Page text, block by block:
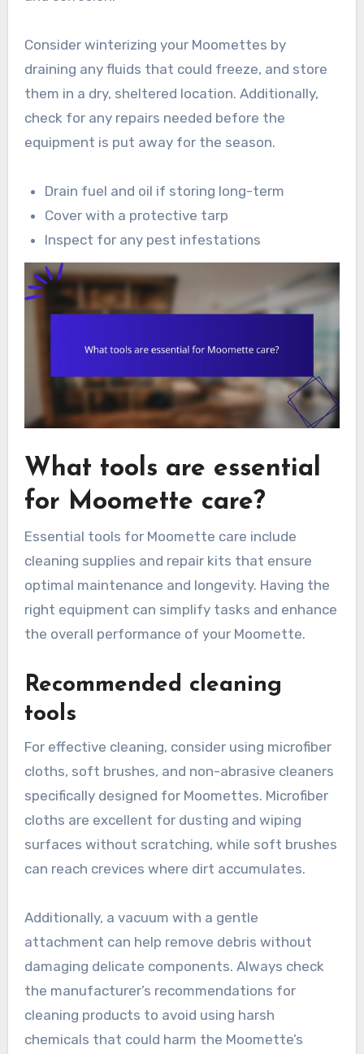
Consider winterizing your Moomettes by
draining any fluids that could freeze, and store
them in a dry, sheltered location. Additionally,
check for any repairs needed before the
equipment is put away for the season.
Drain fuel and oil if storing long-term
Cover with a protective tarp
Inspect for any pest infestations
What tools are essential
for Moomette care?
Essential tools for Moomette care include
cleaning supplies and repair kits that ensure
optimal maintenance and longevity. Having the
right equipment can simplify tasks and enhance
the overall performance of your Moomette.
Recommended cleaning
tools
For effective cleaning, consider using microfiber
cloths, soft brushes, and non-abrasive cleaners
specifically designed for Moomettes. Microfiber
cloths are excellent for dusting and wiping
surfaces without scratching, while soft brushes
can reach crevices where dirt accumulates.
Additionally, a vacuum with a gentle
attachment can help remove debris without
damaging delicate components. Always check
the manufacturer’s recommendations for
cleaning products to avoid using harsh
chemicals that could harm the Moomette’s